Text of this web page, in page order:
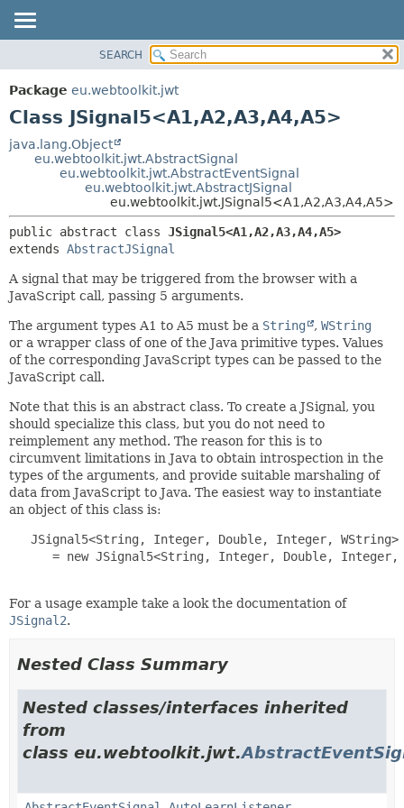
PACKAGE
CLASS
TREE
HELP
CONSTR
METHOD
DETAIL:
FIELD
CONSTR
SEARCH
Package eu.webtoolkit.jwt
Class JSignal5<A1,A2,A3,A4,A5>
java.lang.Object
eu.webtoolkit.jwt.AbstractSignal
eu.webtoolkit.jwt.AbstractEventSignal
eu.webtoolkit.jwt.AbstractJSignal
eu.webtoolkit.jwt.JSignal5<A1,A2,A3,A4,A5>
public abstract class JSignal5<A1,A2,A3,A4,A5>
extends AbstractJSignal
A signal that may be triggered from the browser with a
JavaScript call, passing 5 arguments.
The argument types A1 to A5 must be a String , WString
or a wrapper class of one of the Java primitive types. Values
of the corresponding JavaScript types can be passed to the
JavaScript call.
Note that this is an abstract class. To create a JSignal, you
should specialize this class, but you do not need to
reimplement any method. The reason for this is to
circumvent limitations in Java to obtain introspection in the
types of the arguments, and provide suitable marshaling of
data from JavaScript to Java. The easiest way to instantiate
an object of this class is:
JSignal5<String, Integer, Double, Integer, WString>
= new JSignal5<String, Integer, Double,
For a usage example take a look the documentation of
JSignal2.
Nested Class Summary
Nested classes/interfaces inherited
from
class eu.webtoolkit.jwt.